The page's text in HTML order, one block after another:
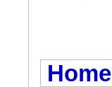
Home